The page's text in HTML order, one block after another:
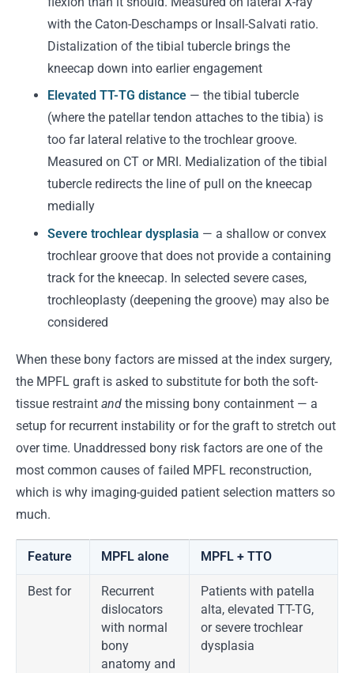
with the Caton-Deschamps or Insall-Salvati ratio.
Distalization of the tibial tubercle brings the
kneecap down into earlier engagement
Elevated TT-TG distance — the tibial tubercle
(where the patellar tendon attaches to the tibia) is
too far lateral relative to the trochlear groove.
Measured on CT or MRI. Medialization of the tibial
tubercle redirects the line of pull on the kneecap
medially
Severe trochlear dysplasia — a shallow or convex
trochlear groove that does not provide a containing
track for the kneecap. In selected severe cases,
trochleoplasty (deepening the groove) may also be
considered
When these bony factors are missed at the index surgery,
the MPFL graft is asked to substitute for both the soft-
tissue restraint and the missing bony containment — a
setup for recurrent instability or for the graft to stretch out
over time. Unaddressed bony risk factors are one of the
most common causes of failed MPFL reconstruction,
which is why imaging-guided patient selection matters so
much.
Feature MPFL alone MPFL + TTO
Best for
Recurrent
dislocators
with normal
bony
anatomy and
Patients with patella
alta, elevated TT-TG,
or severe trochlear
dysplasia